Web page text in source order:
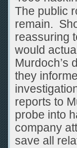
The public
remain.
reassuring
would
Murdoch’s
they
reports to
probe into
company
save all